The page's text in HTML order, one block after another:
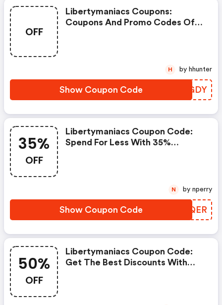
OFF
Libertymaniacs Coupons:
Coupons And Promo Codes Of
Show Coupon Code UULGDY
H by hhunter
35%
OFF
Libertymaniacs Coupon Code:
Spend For Less With 35%
Show Coupon Code XRKQER
N by nperry
50%
OFF
Libertymaniacs Coupon Code:
Get The Best Discounts With